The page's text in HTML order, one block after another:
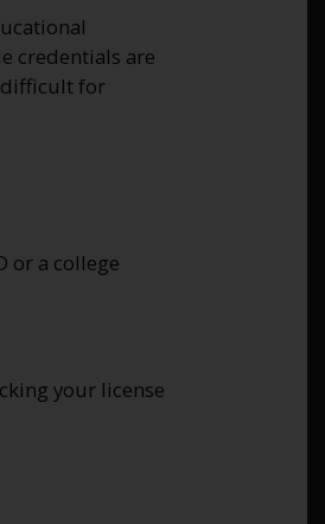
credentials are
difficult for
or a college
your license